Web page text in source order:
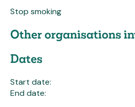
Stop smoking
Other organisations
Dates
Start date:
End date: